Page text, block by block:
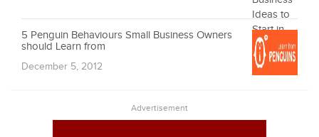
5 Penguin Behaviours Small Business Owners
should Learn from
December 5, 2012
Advertisement